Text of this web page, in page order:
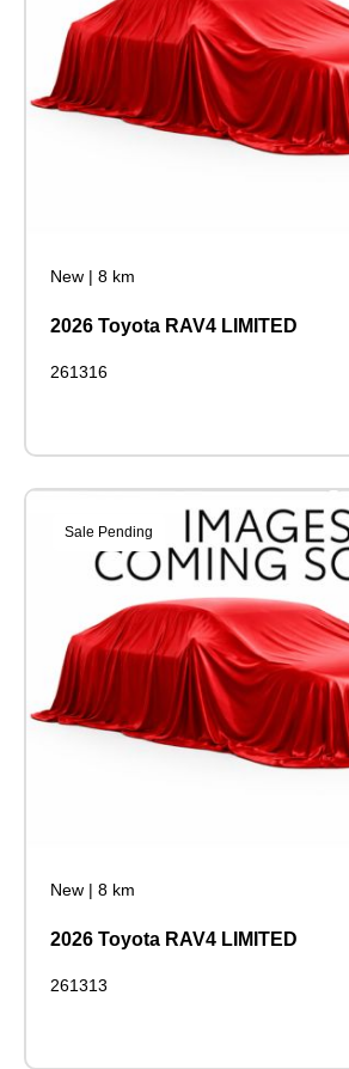
New | 8 km
2026 Toyota RAV4 LIMITED
261316
Sale Pending
New | 8 km
2026 Toyota RAV4 LIMITED
261313